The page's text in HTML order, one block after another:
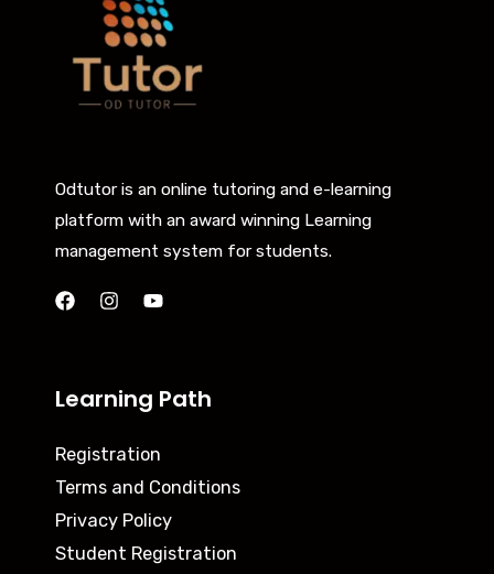
Odtutor is an online tutoring and e-learning
platform with an award winning Learning
management system for students.
Learning Path
Registration
Terms and Conditions
Privacy Policy
Student Registration